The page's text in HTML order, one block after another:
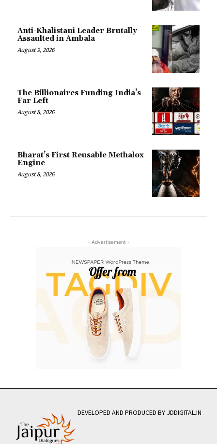
Anti-Khalistani Leader Brutally
Assaulted in Ambala
August 9, 2026
The Billionaires Funding India’s
Far Left
August 8, 2026
Bharat’s First Reusable Methalox
Engine
August 8, 2026
- Advertisement -
DEVELOPED AND PRODUCED BY JDDIGITAL.IN